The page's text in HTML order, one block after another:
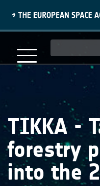
content
navigation
TIKKA -
forestry
into the